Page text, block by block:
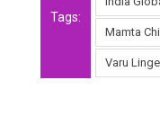
Tags:
Mamta
Varu